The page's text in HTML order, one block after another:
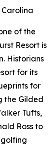
Carolina
of the
Resort is
Historians
for its
for
the Gilded
Tufts,
Ross to